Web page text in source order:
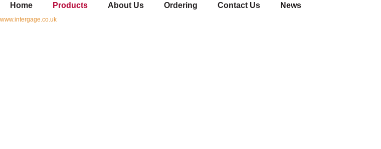
Home Products About Us Ordering Contact Us News
www.intergage.co.uk